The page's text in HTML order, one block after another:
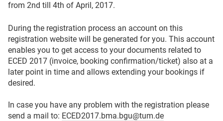
from 2nd till 4th of April, 2017.
During the registration process an account on this
registration website will be generated for you. This account
enables you to get access to your documents related to
ECED 2017 (invoice, booking confirmation/ticket) also at a
later point in time and allows extending your bookings if
desired.
In case you have any problem with the registration please
send a mail to: ECED2017.bma.bgu@tum.de